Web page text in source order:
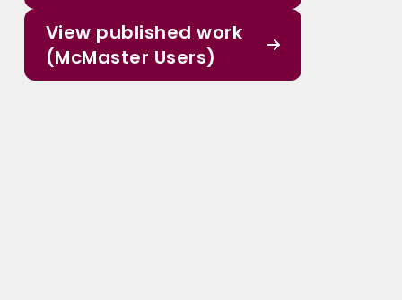
View published work
(McMaster Users)